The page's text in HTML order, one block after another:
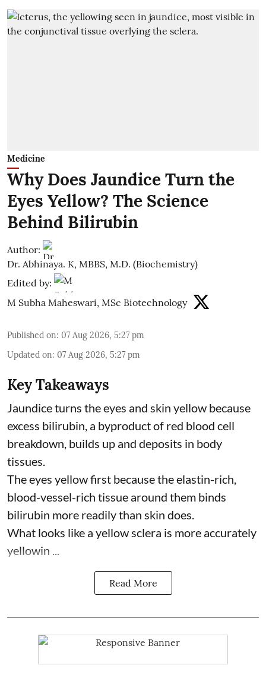
Medicine
Why Does Jaundice Turn the
Eyes Yellow? The Science
Behind Bilirubin
Author:
Dr. Abhinaya. K, MBBS, M.D. (Biochemistry)
Edited by:
M Subha Maheswari, MSc Biotechnology
Published on: 07 Aug 2026, 5:27 pm
Updated on: 07 Aug 2026, 5:27 pm
Key Takeaways
Jaundice turns the eyes and skin yellow because
excess bilirubin, a byproduct of red blood cell
breakdown, builds up and deposits in body
tissues.
The eyes yellow first because the elastin-rich,
blood-vessel-rich tissue around them binds
bilirubin more readily than skin does.
What looks like a yellow sclera is more accurately
yellowin ...
Read More